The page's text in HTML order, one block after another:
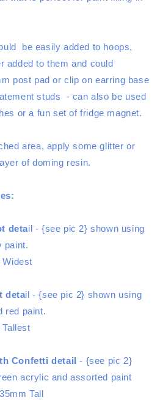
be easily added to hoops,
added to them and could
post pad or clip on earring base
studs - can also be used
or a fun set of fridge magnet.
area, apply some glitter or
of doming resin.
detail - {see pic 2} shown using
paint.
detail - {see pic 2} shown using
red paint.
Confetti detail - {see pic 2}
acrylic and assorted paint
Tall